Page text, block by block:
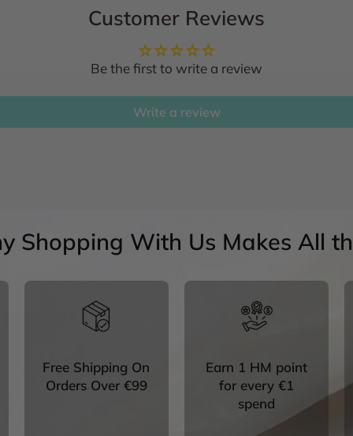
Customer Reviews
Be the first to write a review
Write a review
Shopping With Us Makes All
Free Shipping On
Orders Over €99
Earn 1 HM point
for every €1
spend